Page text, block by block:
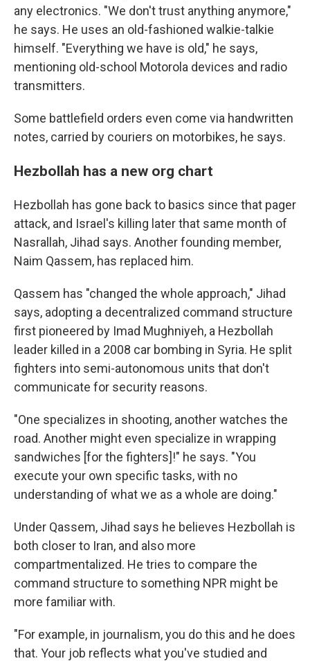
any electronics. "We don't trust anything anymore,"
he says. He uses an old-fashioned walkie-talkie
himself. "Everything we have is old," he says,
mentioning old-school Motorola devices and radio
transmitters.
Some battlefield orders even come via handwritten
notes, carried by couriers on motorbikes, he says.
Hezbollah has a new org chart
Hezbollah has gone back to basics since that pager
attack, and Israel's killing later that same month of
Nasrallah, Jihad says. Another founding member,
Naim Qassem, has replaced him.
Qassem has "changed the whole approach," Jihad
says, adopting a decentralized command structure
first pioneered by Imad Mughniyeh, a Hezbollah
leader killed in a 2008 car bombing in Syria. He split
fighters into semi-autonomous units that don't
communicate for security reasons.
"One specializes in shooting, another watches the
road. Another might even specialize in wrapping
sandwiches [for the fighters]!" he says. "You
execute your own specific tasks, with no
understanding of what we as a whole are doing."
Under Qassem, Jihad says he believes Hezbollah is
both closer to Iran, and also more
compartmentalized. He tries to compare the
command structure to something NPR might be
more familiar with.
"For example, in journalism, you do this and he does
that. Your job reflects what you've studied and